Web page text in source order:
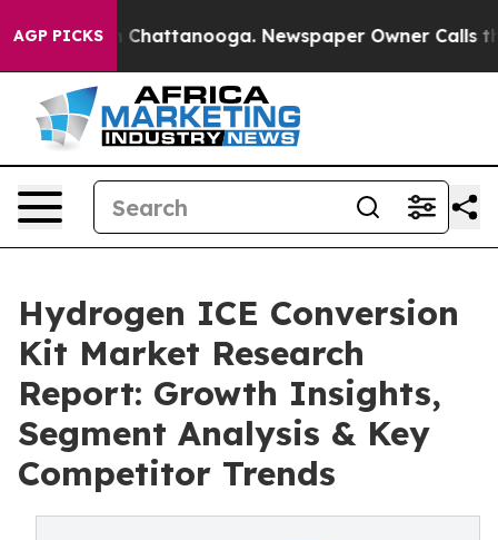
AGP PICKS
in Chattanooga. Newspaper Owner Calls the
Hydrogen ICE Conversion
Kit Market Research
Report: Growth Insights,
Segment Analysis & Key
Competitor Trends